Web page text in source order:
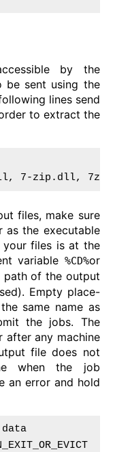
by the
be sent using the
lines send
to extract the
files, make sure
as the executable
your files is at the
variable %CD%or
path of the output
Empty place-
same name as
the jobs. The
after any machine
file does not
when the job
an error and hold
when_to_transfer_output = ON_EXIT_OR_EVICT